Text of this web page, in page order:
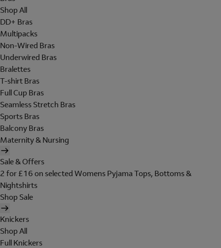
Shop All
DD+ Bras
Multipacks
Non-Wired Bras
Underwired Bras
Bralettes
T-shirt Bras
Full Cup Bras
Seamless Stretch Bras
Sports Bras
Balcony Bras
Maternity & Nursing
Sale & Offers
2 for £16 on selected Womens Pyjama Tops, Bottoms &
Nightshirts
Shop Sale
Knickers
Shop All
Full Knickers